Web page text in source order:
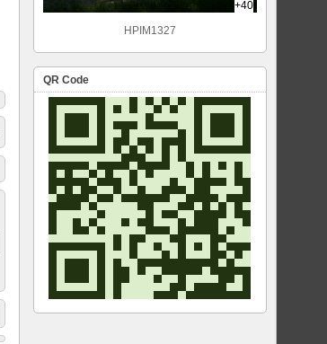
+40
HPIM1327
QR Code